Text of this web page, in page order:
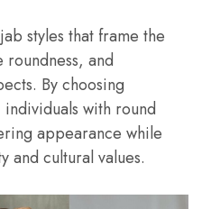
styles that frame the
and
By choosing
with round
appearance while
and cultural values.